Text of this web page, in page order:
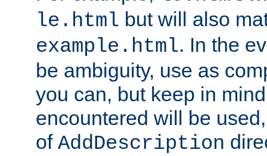
le.html but will also
example.html. In the
be ambiguity, use as
you can, but keep in
encountered will be
of AddDescription